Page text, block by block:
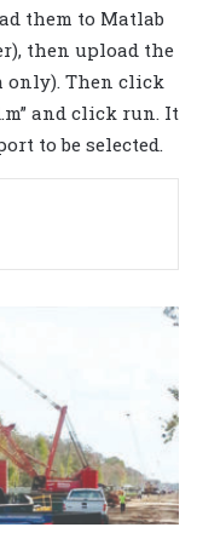
them to Matlab
then upload the
only). Then click
and click run. It
to be selected.